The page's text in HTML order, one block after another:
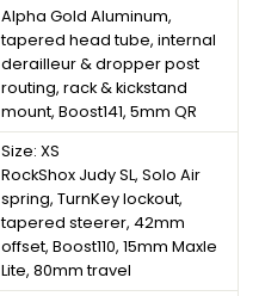
Alpha Gold Aluminum,
tapered head tube, internal
derailleur & dropper post
routing, rack & kickstand
mount, Boost141, 5mm QR
Size: XS
RockShox Judy SL, Solo Air
spring, TurnKey lockout,
tapered steerer, 42mm
offset, Boost110, 15mm Maxle
Lite, 80mm travel